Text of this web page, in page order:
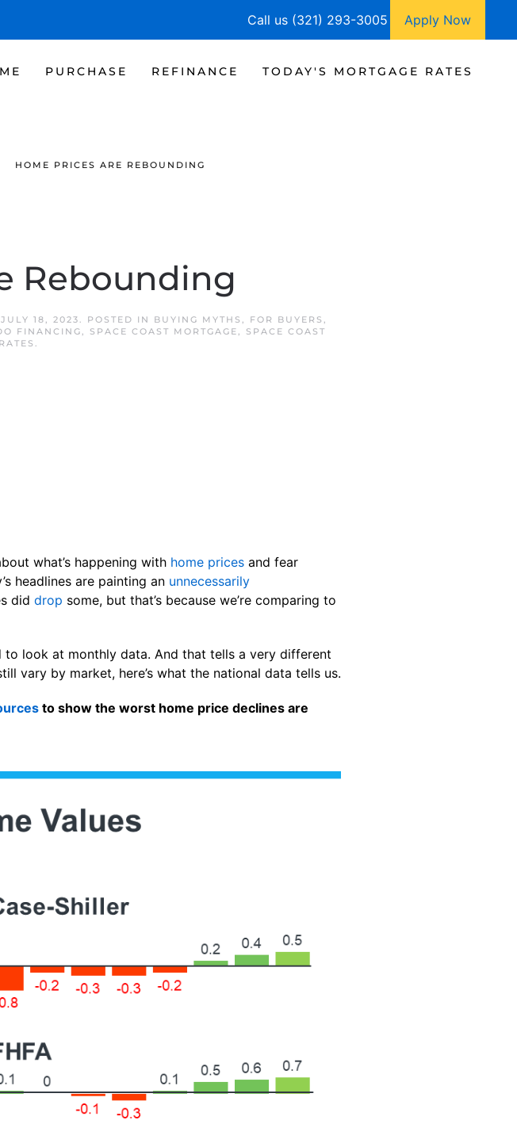
Call us (321) 293-3005 Apply Now
PURCHASE REFINANCE TODAY'S MORTGAGE RATES
HOME PRICES ARE REBOUNDING
Rebounding
JULY 18, 2023. POSTED IN BUYING MYTHS , FOR BUYERS ,
FINANCING, SPACE COAST MORTGAGE, SPACE COAST
.
what’s happening with home prices and fear
headlines are painting an unnecessarily
did drop some, but that’s because we’re comparing to
look at monthly data. And that tells a very different
vary by market, here’s what the national data tells us.
to show the worst home price declines are